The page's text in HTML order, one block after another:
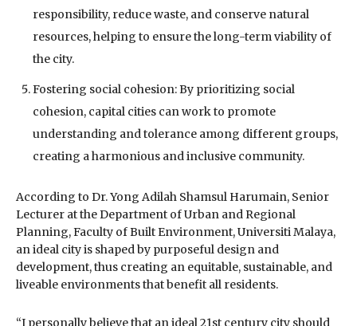
responsibility, reduce waste, and conserve natural
resources, helping to ensure the long-term viability of
the city.
Fostering social cohesion: By prioritizing social
cohesion, capital cities can work to promote
understanding and tolerance among different groups,
creating a harmonious and inclusive community.
According to Dr. Yong Adilah Shamsul Harumain, Senior
Lecturer at the Department of Urban and Regional
Planning, Faculty of Built Environment, Universiti Malaya,
an ideal city is shaped by purposeful design and
development, thus creating an equitable, sustainable, and
liveable environments that benefit all residents.
“I personally believe that an ideal 21st century city should